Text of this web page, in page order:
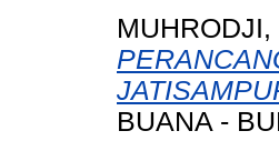
BUANA -